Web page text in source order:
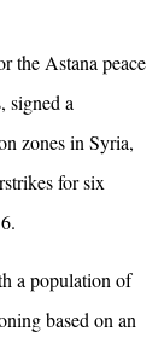
the Astana peace
signed a
zones in Syria,
for six
a population of
based on an